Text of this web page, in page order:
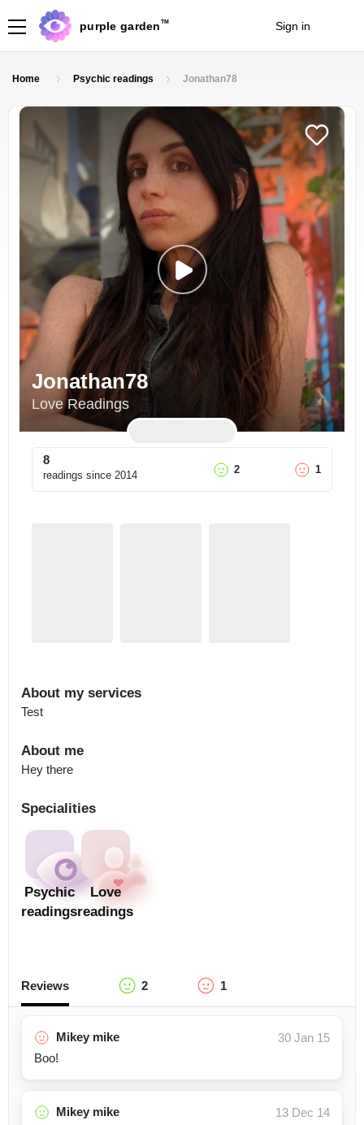
purple garden TM Sign in
Home Psychic readings Jonathan78
Jonathan78
Love Readings
8
readings since 2014 2 1
About my services
Test
About me
Hey there
Specialities
Psychic
readings
Love
readings
Reviews 2 1
Mikey mike
30 Jan 15
Boo!
Mikey mike
13 Dec 14